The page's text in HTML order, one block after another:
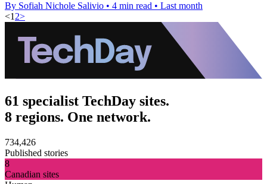
By Sofiah Nichole Salivio • 4 min read • Last month
<12>
61 specialist TechDay sites.
8 regions. One network.
734,426
Published stories
8
Canadian sites